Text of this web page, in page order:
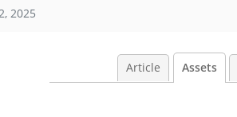
2025
Article Assets